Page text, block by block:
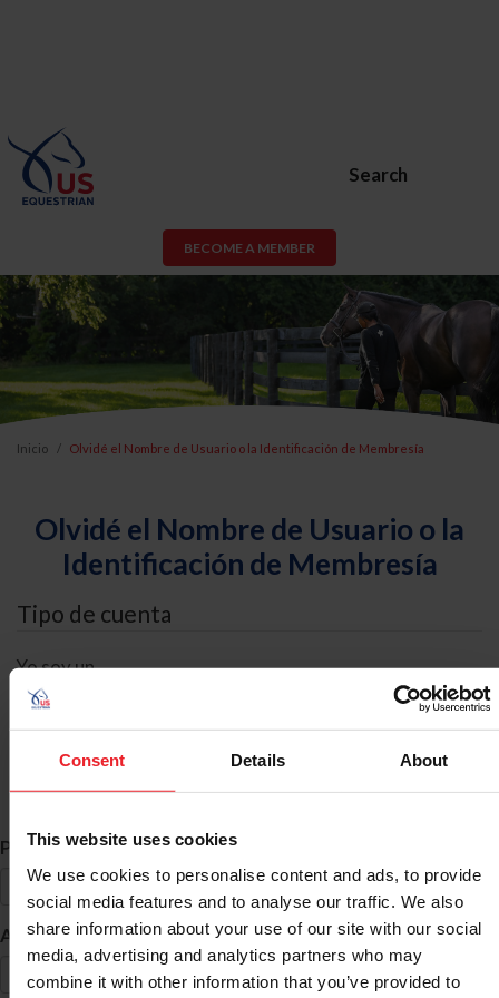
Consent Details About
This website uses cookies
We use cookies to personalise content and ads, to provide
social media features and to analyse our traffic. We also
share information about your use of our site with our social
media, advertising and analytics partners who may
combine it with other information that you’ve provided to
Search
BECOME A MEMBER
Inicio Olvidé el Nombre de Usuario o la Identificación de Membresía
Olvidé el Nombre de Usuario o la
Identificación de Membresía
Tipo de cuenta
Yo soy un
Búsqueda de ID
Primer Nombre *
Apellido *